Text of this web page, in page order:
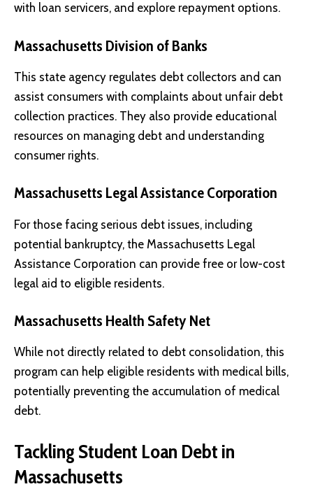
with loan servicers, and explore repayment options.
Massachusetts Division of Banks
This state agency regulates debt collectors and can
assist consumers with complaints about unfair debt
collection practices. They also provide educational
resources on managing debt and understanding
consumer rights.
Massachusetts Legal Assistance Corporation
For those facing serious debt issues, including
potential bankruptcy, the Massachusetts Legal
Assistance Corporation can provide free or low-cost
legal aid to eligible residents.
Massachusetts Health Safety Net
While not directly related to debt consolidation, this
program can help eligible residents with medical bills,
potentially preventing the accumulation of medical
debt.
Tackling Student Loan Debt in
Massachusetts